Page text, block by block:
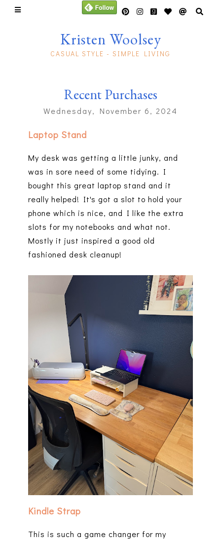
Kristen Woolsey
CASUAL STYLE - SIMPLE LIVING
Recent Purchases
Wednesday, November 6, 2024
Laptop Stand
My desk was getting a little junky, and
was in sore need of some tidying. I
bought this great laptop stand and it
really helped! It's got a slot to hold your
phone which is nice, and I like the extra
slots for my notebooks and what not.
Mostly it just inspired a good old
fashioned desk cleanup!
Kindle Strap
This is such a game changer for my